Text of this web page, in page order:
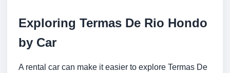
Exploring Termas De Rio Hondo
by Car
A rental car can make it easier to explore Termas De